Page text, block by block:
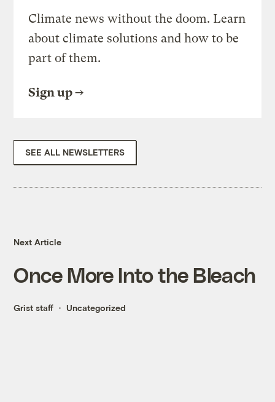
Climate news without the doom. Learn
about climate solutions and how to be
part of them.
Sign up
SEE ALL NEWSLETTERS
Next Article
Once More Into the Bleach
Grist staff Uncategorized